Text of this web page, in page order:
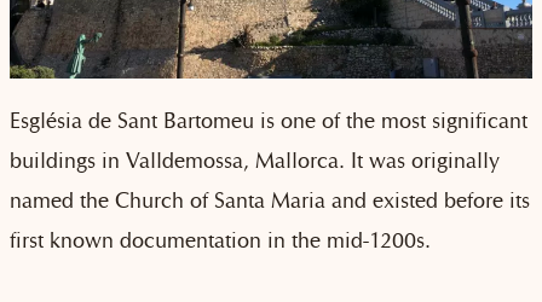
Església de Sant Bartomeu is one of the most significant
buildings in Valldemossa, Mallorca. It was originally
named the Church of Santa Maria and existed before its
first known documentation in the mid-1200s.